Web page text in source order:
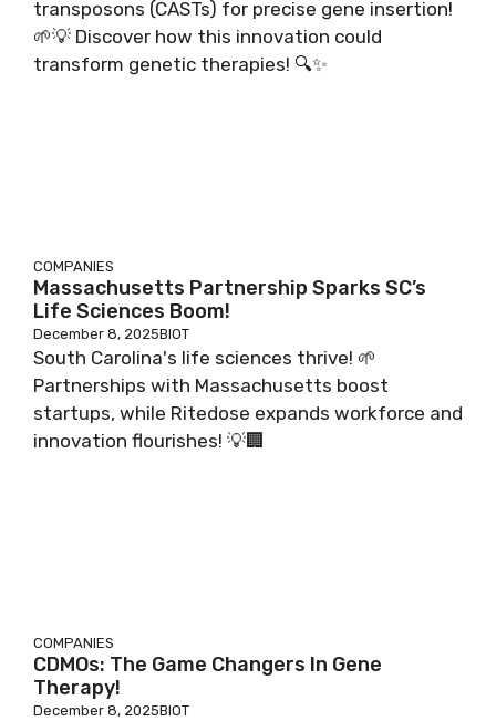
transposons (CASTs) for precise gene insertion!
🌱💡 Discover how this innovation could
transform genetic therapies! 🔍✨
COMPANIES
Massachusetts Partnership Sparks SC’s
Life Sciences Boom!
December 8, 2025BIOT
South Carolina's life sciences thrive! 🌱
Partnerships with Massachusetts boost
startups, while Ritedose expands workforce and
innovation flourishes! 💡🏢
COMPANIES
CDMOs: The Game Changers In Gene
Therapy!
December 8, 2025BIOT